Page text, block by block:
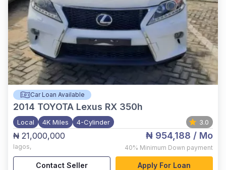
Car Loan Available
2014 TOYOTA Lexus RX 350h
Local 4K Miles 4-Cylinder 3.0
₦ 21,000,000
lagos,
₦ 954,188 / Mo
40% Minimum Down payment
Contact Seller Apply For Loan